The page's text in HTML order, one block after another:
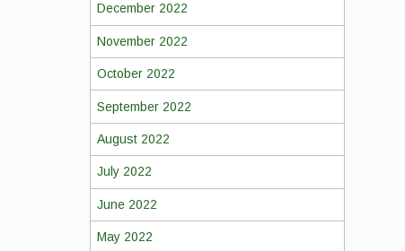
December 2022
November 2022
October 2022
September 2022
August 2022
July 2022
June 2022
May 2022